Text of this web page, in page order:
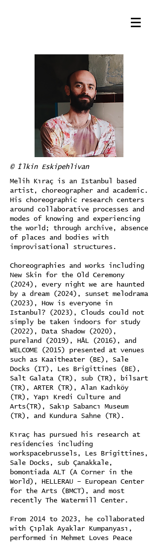
© İlkin Eskipehlivan
Melih Kıraç is an Istanbul based
artist, choreographer and academic.
His choreographic research centers
around collaborative processes and
modes of knowing and experiencing
the world; through archive, absence
of places and bodies with
improvisational structures.
Choreographies and works including
New Skin for the Old Ceremony
(2024), every night we are haunted
by a dream (2024), sunset melodrama
(2023), How is everyone in
Istanbul? (2023), Clouds could not
simply be taken indoors for study
(2022), Data Shadow (2020),
pureland (2019), HÂL (2016), and
WELCOME (2015) presented at venues
such as Kaaitheater (BE), Sale
Docks (IT), Les Brigittines (BE),
Salt Galata (TR), sub (TR), bilsart
(TR), ARTER (TR), Alan Kadıköy
(TR), Yapı Kredi Culture and
Arts(TR), Sakıp Sabancı Museum
(TR), and Kundura Sahne (TR).
Kıraç has pursued his research at
residencies including
workspacebrussels, Les Brigittines,
Sale Docks, sub Çanakkale,
bomontiada ALT (A Corner in the
World), HELLERAU – European Center
for the Arts (BMCT), and most
recently The Watermill Center.
From 2014 to 2023, he collaborated
with Çıplak Ayaklar Kumpanyası,
performed in Mehmet Loves Peace